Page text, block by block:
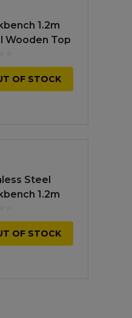
1.2m
Wooden Top
OF STOCK
Steel
1.2m
OF STOCK